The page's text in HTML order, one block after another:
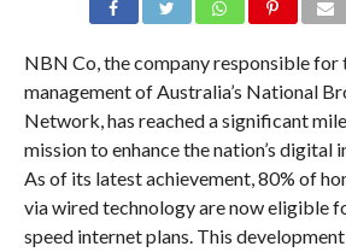
NBN Co, the company responsible for
management of Australia’s National
Network, has reached a significant
mission to enhance the nation’s digital
As of its latest achievement, 80% of
via wired technology are now eligible
speed internet plans. This